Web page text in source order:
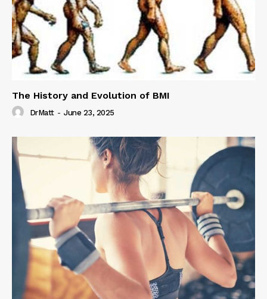
The History and Evolution of BMI
DrMatt - June 23, 2025